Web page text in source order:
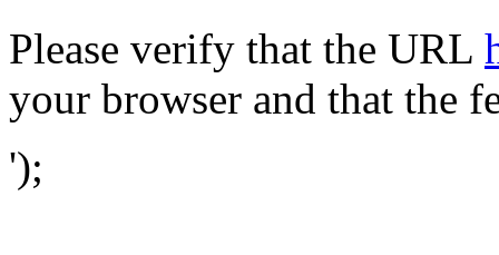
Please verify that the URL
your browser and that the
');